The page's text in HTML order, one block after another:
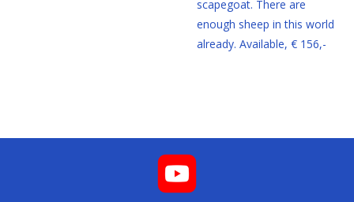
scapegoat. There are
enough sheep in this world
already. Available, € 156,-